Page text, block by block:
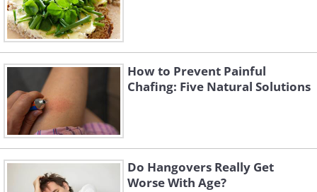
How to Prevent Painful
Chafing: Five Natural Solutions
Do Hangovers Really Get
Worse With Age?